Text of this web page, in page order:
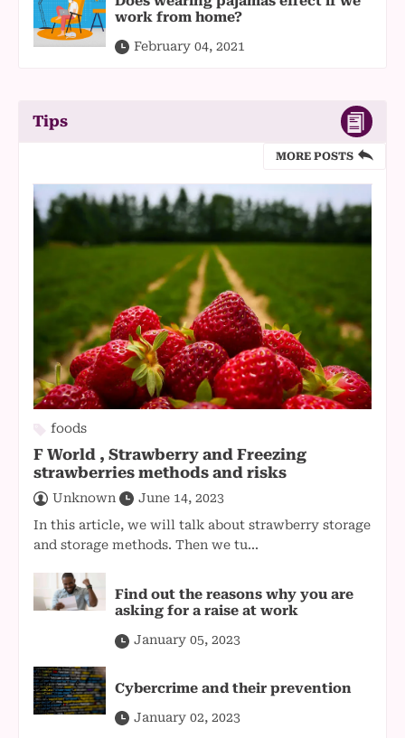
work from home?
February 04, 2021
Tips
MORE POSTS
foods
F World , Strawberry and Freezing
strawberries methods and risks
Unknown
June 14, 2023
In this article, we will talk about strawberry storage
and storage methods. Then we tu...
Find out the reasons why you are
asking for a raise at work
January 05, 2023
Cybercrime and their prevention
January 02, 2023